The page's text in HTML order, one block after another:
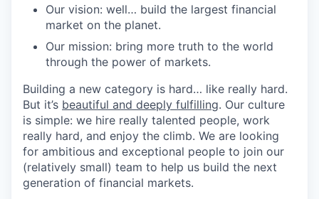
Our vision: well… build the largest financial
market on the planet.
Our mission: bring more truth to the world
through the power of markets.
Building a new category is hard… like really hard.
But it’s beautiful and deeply fulfilling. Our culture
is simple: we hire really talented people, work
really hard, and enjoy the climb. We are looking
for ambitious and exceptional people to join our
(relatively small) team to help us build the next
generation of financial markets.